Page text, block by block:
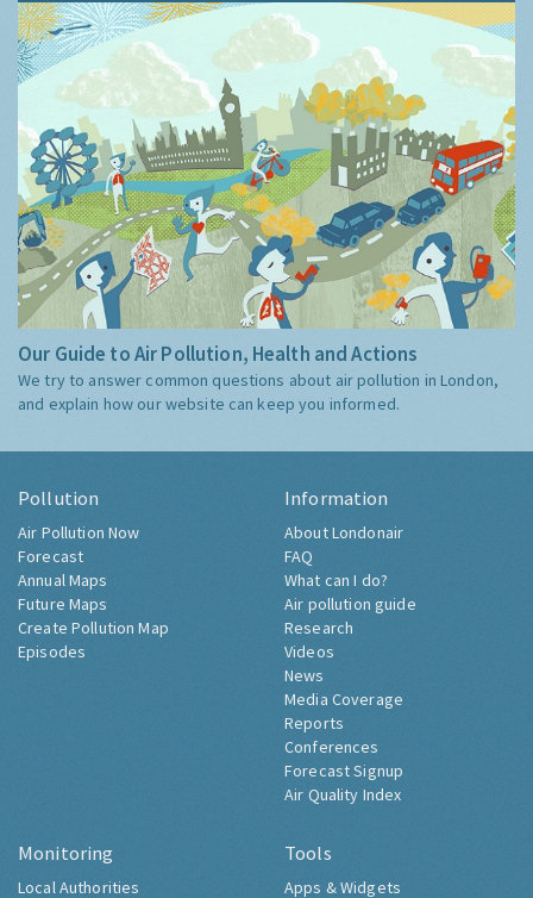
Our Guide to Air Pollution, Health and Actions
We try to answer common questions about air pollution in London,
and explain how our website can keep you informed.
Pollution
Air Pollution Now
Forecast
Annual Maps
Future Maps
Create Pollution Map
Episodes
Information
About Londonair
FAQ
What can I do?
Air pollution guide
Research
Videos
News
Media Coverage
Reports
Conferences
Forecast Signup
Air Quality Index
Monitoring
Local Authorities
Tools
Apps & Widgets